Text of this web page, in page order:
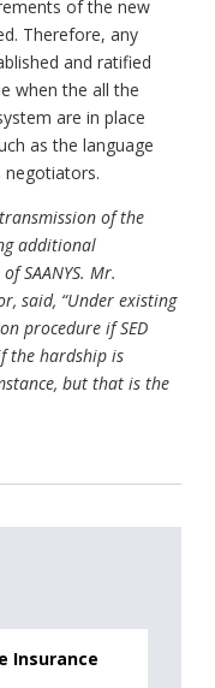
of the new
Therefore, any
and ratified
when the all the
are in place
as the language
negotiators.
of the
additional
SAANYS. Mr.
said, “Under existing
procedure if SED
the hardship is
but that is the
Insurance